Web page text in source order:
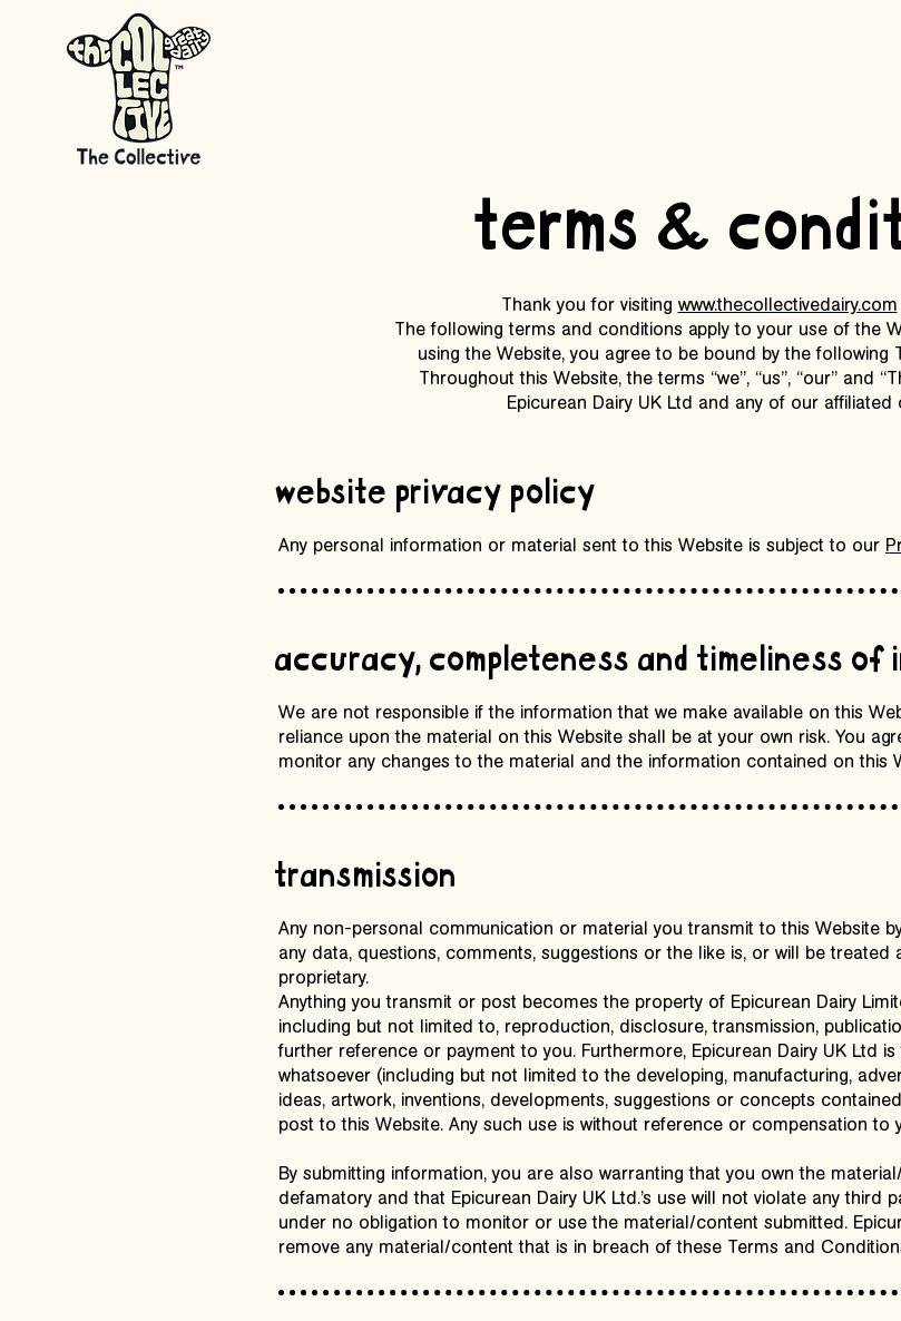
terms &
Thank you for visiting www.thecollectivedairy.com
The following terms and conditions apply to your use of the
using the Website, you agree to be bound by the following
Throughout this Website, the terms “we”, “us”, “our” and
Epicurean Dairy UK Ltd and any of our affiliated
website privacy policy
Any personal information or material sent to this Website is subject to our
accuracy, completeness and timeliness of
We are not responsible if the information that we make available on this
reliance upon the material on this Website shall be at your own risk. You
monitor any changes to the material and the information contained on this
transmission
Any non-personal communication or material you transmit to this Website
any data, questions, comments, suggestions or the like is, or will be
proprietary.
Anything you transmit or post becomes the property of Epicurean Dairy
including but not limited to, reproduction, disclosure, transmission,
further reference or payment to you. Furthermore, Epicurean Dairy UK Ltd
whatsoever (including but not limited to the developing, manufacturing,
ideas, artwork, inventions, developments, suggestions or concepts
post to this Website. Any such use is without reference or compensation to
By submitting information, you are also warranting that you own the
defamatory and that Epicurean Dairy UK Ltd.’s use will not violate any third
under no obligation to monitor or use the material/content submitted.
remove any material/content that is in breach of these Terms and